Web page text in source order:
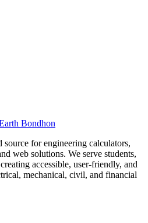
Bondhon
for engineering calculators,
web solutions. We serve students,
accessible, user-friendly, and
mechanical, civil, and financial